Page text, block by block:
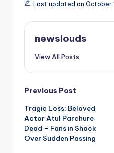
Last updated on October
newslouds
View All Posts
Post
navigation
Previous Post
Tragic Loss: Beloved
Actor Atul Parchure
Dead – Fans in Shock
Over Sudden Passing